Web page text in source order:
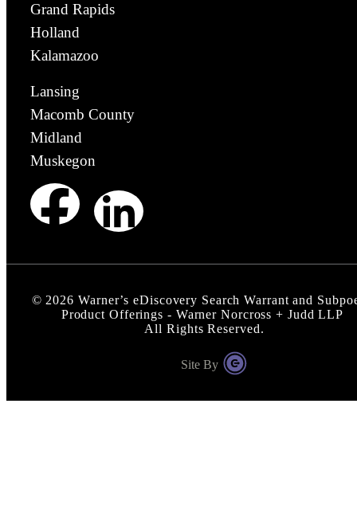
Grand Rapids
Holland
Kalamazoo
Lansing
Macomb County
Midland
Muskegon
© 2026 Warner’s eDiscovery Search Warrant and
Product Offerings - Warner Norcross + Judd LLP
All Rights Reserved.
Site By